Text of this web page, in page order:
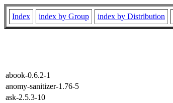
Index index by Group index by Distribution
abook-0.6.2-1
anomy-sanitizer-1.76-5
ask-2.5.3-10